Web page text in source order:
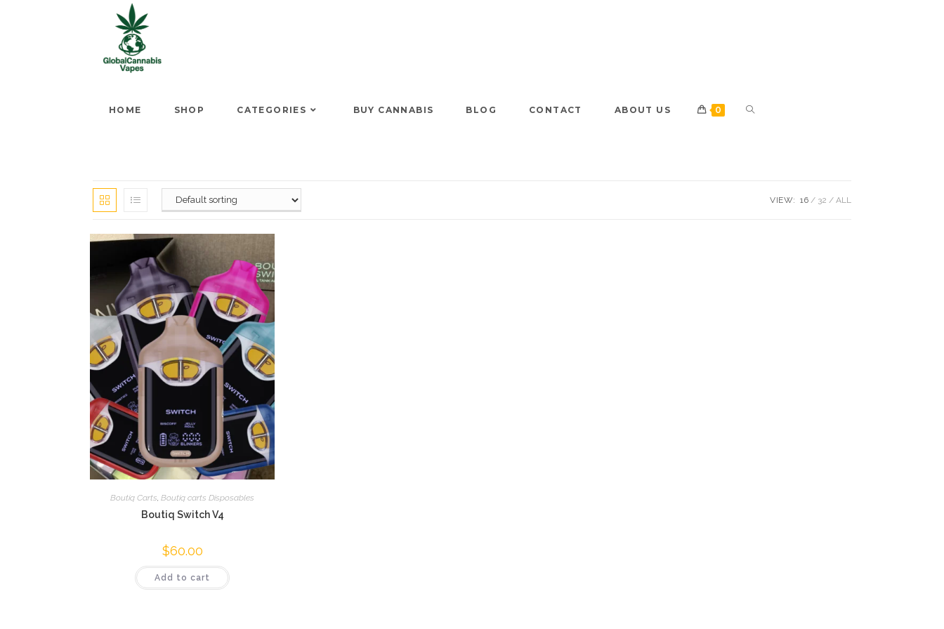
HOME SHOP CATEGORIES BUY CANNABIS BLOG CONTACT ABOUT US 0
VIEW: 16 32 ALL
Boutiq Carts, Boutiq carts Disposables
Boutiq Switch V4
$60.00
Add to cart